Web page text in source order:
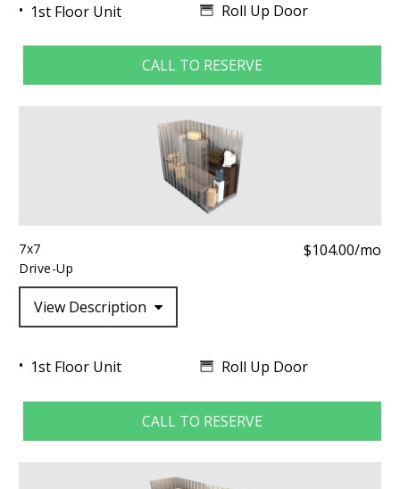
1st Floor Unit Roll Up Door
CALL TO RESERVE
7x7
Drive-Up
$104.00/mo
View Description
1st Floor Unit Roll Up Door
CALL TO RESERVE